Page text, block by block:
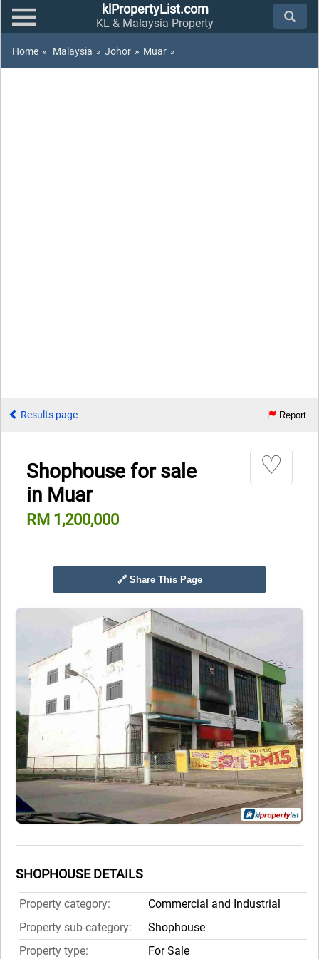
klPropertyList.com
KL & Malaysia Property
Home » Malaysia » Johor » Muar »
Results page Report
Shophouse for sale
in Muar
RM 1,200,000
♡
🔗 Share This Page
SHOPHOUSE DETAILS
Property category:
Commercial and Industrial
Property sub-category:
Shophouse
Property type:
For Sale